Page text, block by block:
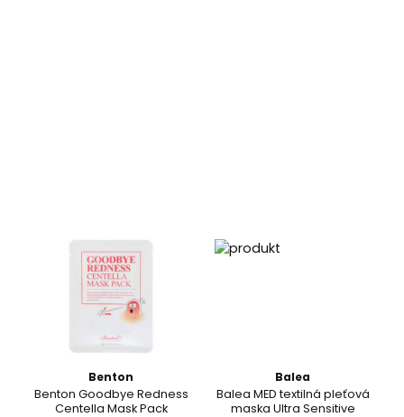
Benton
Benton Goodbye Redness
Centella Mask Pack
Balea
Balea MED textilná pleťová
maska Ultra Sensitive